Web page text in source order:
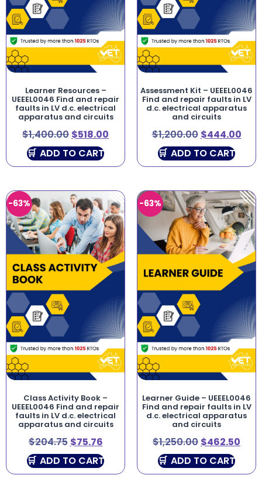
Learner Resources –
UEEEL0046 Find and repair
faults in LV d.c. electrical
apparatus and circuits
$1,400.00 $518.00
ADD TO CART
Assessment Kit – UEEEL0046
Find and repair faults in LV
d.c. electrical apparatus
and circuits
$1,200.00 $444.00
ADD TO CART
-63%
Class Activity Book –
UEEEL0046 Find and repair
faults in LV d.c. electrical
apparatus and circuits
$204.75 $75.76
ADD TO CART
-63%
Learner Guide – UEEEL0046
Find and repair faults in LV
d.c. electrical apparatus
and circuits
$1,250.00 $462.50
ADD TO CART